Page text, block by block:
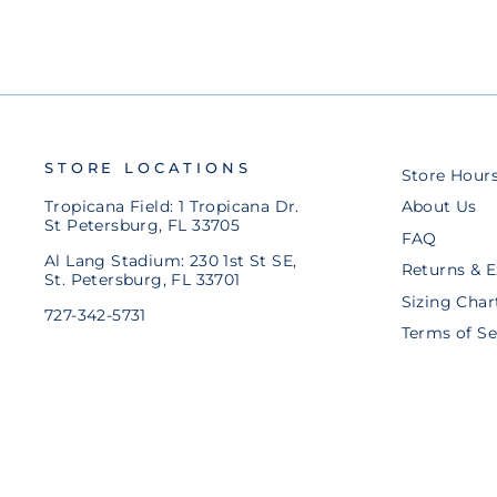
STORE LOCATIONS
Tropicana Field: 1 Tropicana Dr.
St Petersburg, FL 33705
Al Lang Stadium: 230 1st St SE,
St. Petersburg, FL 33701
727-342-5731
Store
About Us
FAQ
Returns &
Sizing
Terms of